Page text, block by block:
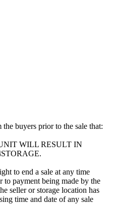
buyers prior to the sale that:
WILL RESULT IN
to end a sale at any time
payment being made by the
seller or storage location has
time and date of any sale